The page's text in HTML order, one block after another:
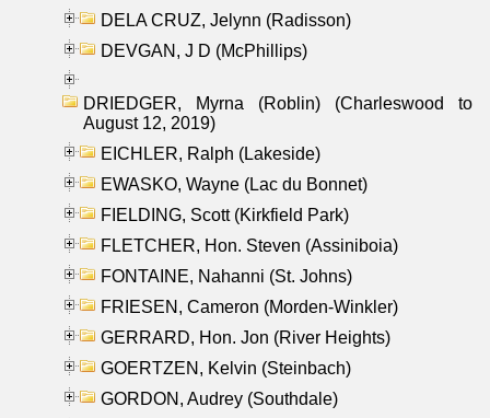
DELA CRUZ, Jelynn (Radisson)
DEVGAN, J D (McPhillips)
DRIEDGER, Myrna (Roblin) (Charleswood to
August 12, 2019)
EICHLER, Ralph (Lakeside)
EWASKO, Wayne (Lac du Bonnet)
FIELDING, Scott (Kirkfield Park)
FLETCHER, Hon. Steven (Assiniboia)
FONTAINE, Nahanni (St. Johns)
FRIESEN, Cameron (Morden-Winkler)
GERRARD, Hon. Jon (River Heights)
GOERTZEN, Kelvin (Steinbach)
GORDON, Audrey (Southdale)